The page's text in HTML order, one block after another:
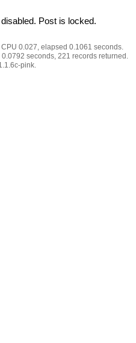
Post is locked.
0.027, elapsed 0.1061 seconds.
seconds, 221 records returned.
pink.